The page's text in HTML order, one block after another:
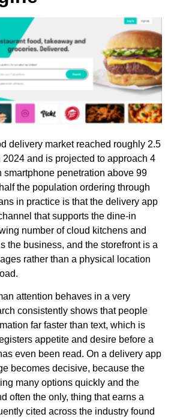
delivery market reached roughly 2.5
and is projected to approach 4
smartphone penetration above 99
the population ordering through
in practice is that the delivery app
that supports the dine-in
number of cloud kitchens and
the business, and the storefront is a
rather than a physical location
attention behaves in a very
consistently shows that people
far faster than text, which is
appetite and desire before a
even been read. On a delivery app
becomes decisive, because the
many options quickly and the
often the only, thing that earns a
cited across the industry found